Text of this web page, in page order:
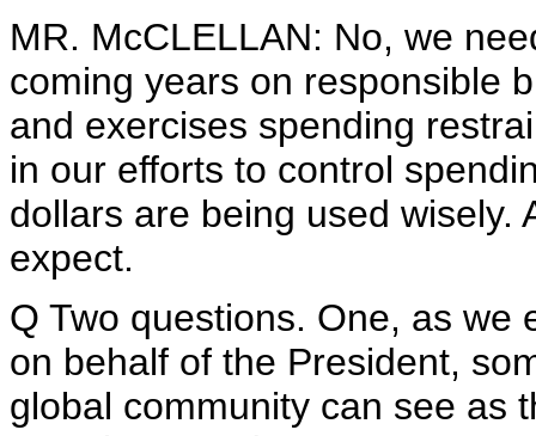
MR. McCLELLAN: No, we
coming years on responsible
and exercises spending
in our efforts to control
dollars are being used wisely.
expect.
Q Two questions. One, as we
on behalf of the President,
global community can see as